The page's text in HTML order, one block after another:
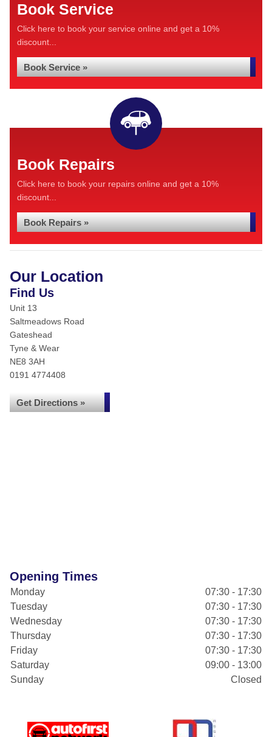
Book Service
Click here to book your service online and get a 10%
discount...
Book Service »
Book Repairs
Click here to book your repairs online and get a 10%
discount...
Book Repairs »
Our Location
Find Us
Unit 13
Saltmeadows Road
Gateshead
Tyne & Wear
NE8 3AH
0191 4774408
Get Directions »
Opening Times
Monday
07:30 - 17:30
Tuesday
07:30 - 17:30
Wednesday
07:30 - 17:30
Thursday
07:30 - 17:30
Friday
07:30 - 17:30
Saturday
09:00 - 13:00
Sunday
Closed